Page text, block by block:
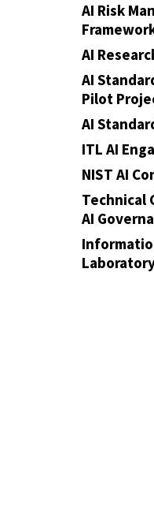
AI Risk
AI
AI
Pilot
AI
ITL AI
NIST AI
Technical
AI